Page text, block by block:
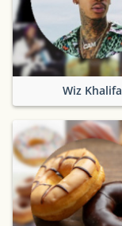
Wiz Khalifa